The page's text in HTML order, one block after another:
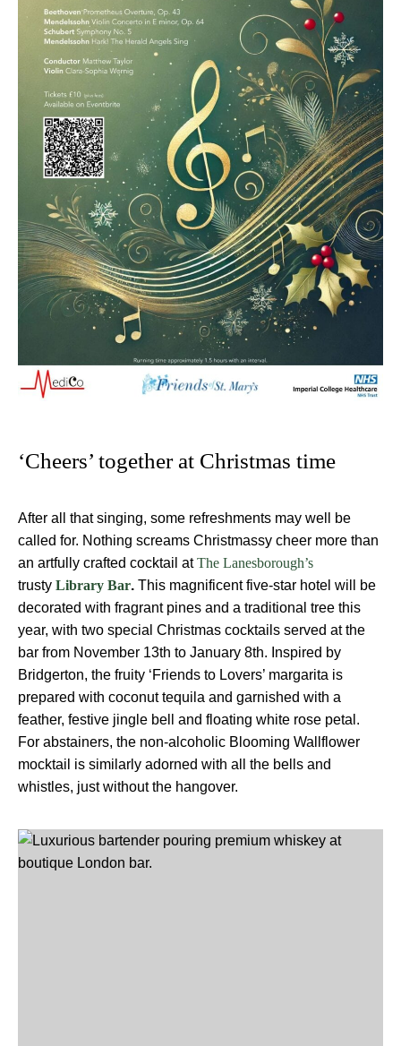
‘Cheers’ together at Christmas time
After all that singing, some refreshments may well be
called for. Nothing screams Christmassy cheer more than
an artfully crafted cocktail atThe Lanesborough’s
trusty Library Bar. This magnificent five-star hotel will be
decorated with fragrant pines and a traditional tree this
year, with two special Christmas cocktails served at the
bar from November 13th to January 8th. Inspired by
Bridgerton, the fruity ‘Friends to Lovers’ margarita is
prepared with coconut tequila and garnished with a
feather, festive jingle bell and floating white rose petal.
For abstainers, the non-alcoholic Blooming Wallflower
mocktail is similarly adorned with all the bells and
whistles, just without the hangover.